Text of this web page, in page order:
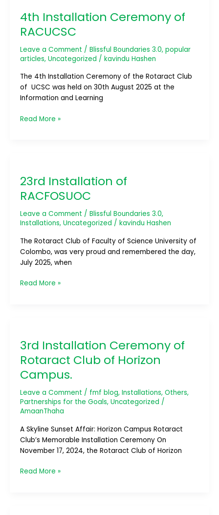
4th Installation Ceremony of
RACUCSC
Leave a Comment / Blissful Boundaries 3.0, popular
articles, Uncategorized / kavindu Hashen
The 4th Installation Ceremony of the Rotaract Club
of UCSC was held on 30th August 2025 at the
Information and Learning
Ceremony
of
RACUCSC
Read More »
23rd Installation of
RACFOSUOC
Leave a Comment / Blissful Boundaries 3.0,
Installations, Uncategorized / kavindu Hashen
The Rotaract Club of Faculty of Science University of
Colombo, was very proud and remembered the day,
July 2025, when
of
RACFOSUOC
Read More »
3rd Installation Ceremony of
Rotaract Club of Horizon
Campus.
Leave a Comment / fmf blog, Installations, Others,
Partnerships for the Goals, Uncategorized /
AmaanThaha
A Skyline Sunset Affair: Horizon Campus Rotaract
Club’s Memorable Installation Ceremony On
November 17, 2024, the Rotaract Club of Horizon
Ceremony
of
Rotaract
Club
Horizon
Campus.
Read More »